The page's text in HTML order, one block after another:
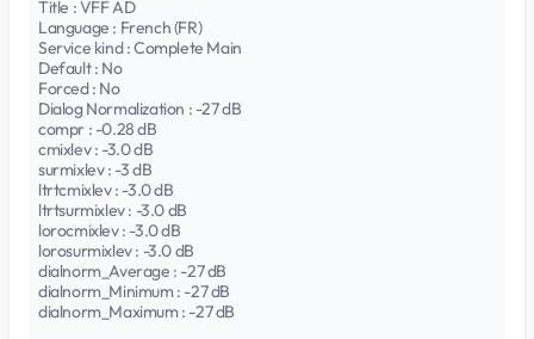
Title : VFF AD
Language : French (FR)
Service kind : Complete Main
Default : No
Forced : No
Dialog Normalization : -27 dB
compr : -0.28 dB
cmixlev : -3.0 dB
surmixlev : -3 dB
ltrtcmixlev : -3.0 dB
ltrtsurmixlev : -3.0 dB
lorocmixlev : -3.0 dB
lorosurmixlev : -3.0 dB
dialnorm_Average : -27 dB
dialnorm_Minimum : -27 dB
dialnorm_Maximum : -27 dB